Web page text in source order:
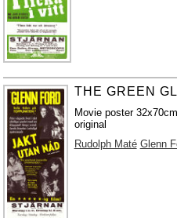
THE GREEN
Movie poster
original
Rudolph Maté Glenn